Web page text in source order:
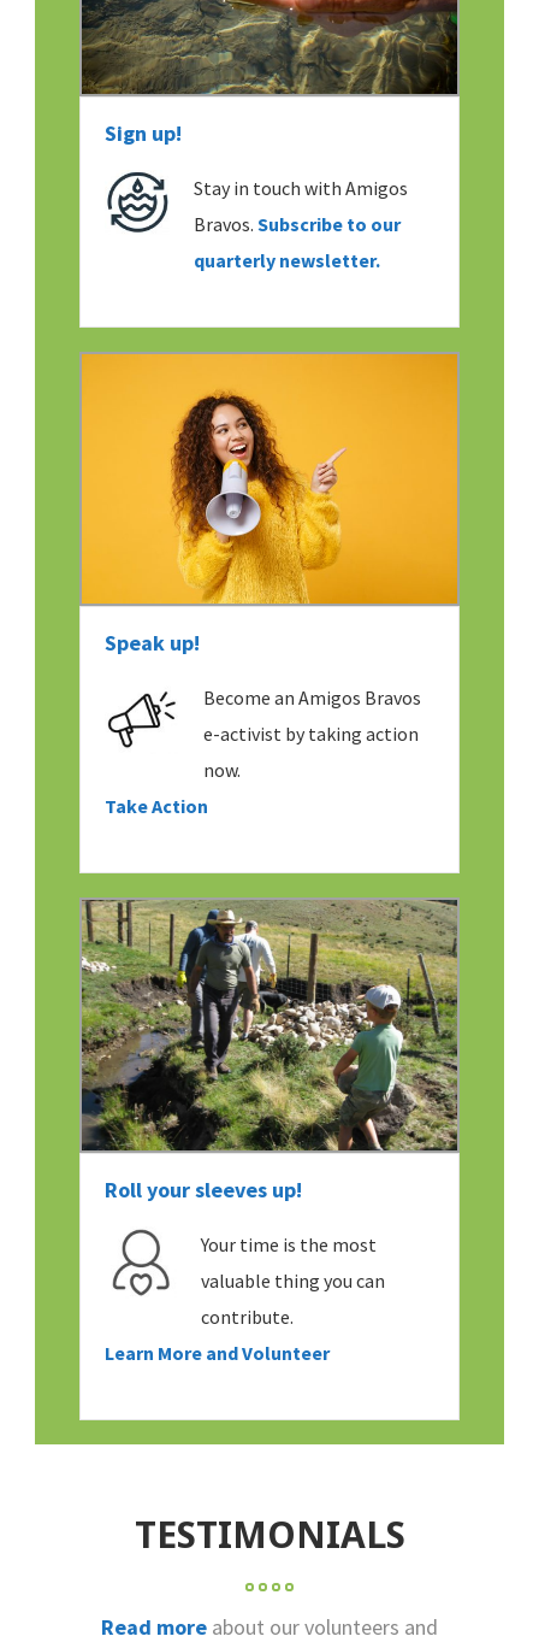
Sign up!
Stay in touch with Amigos
Bravos.Subscribe to our
quarterly newsletter.
Speak up!
Become an Amigos Bravos
e-activist by taking action
now.
Take Action
Roll your sleeves up!
Your time is the most
valuable thing you can
contribute.
Learn More and Volunteer
TESTIMONIALS
Read more about our volunteers and